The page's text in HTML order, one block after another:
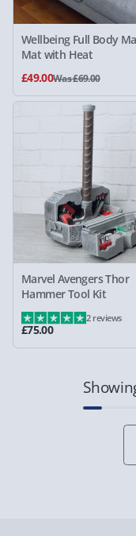
Wellbeing Full Body
Mat with Heat
£49.00Was £69.00
Marvel Avengers Thor
Hammer Tool Kit
£75.00
2 reviews